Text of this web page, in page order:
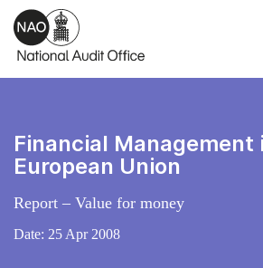
Skip to main content
Financial Management
European Union
Report – Value for money
Date: 25 Apr 2008